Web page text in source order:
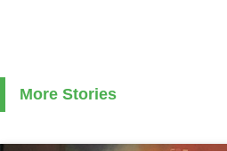
More Stories